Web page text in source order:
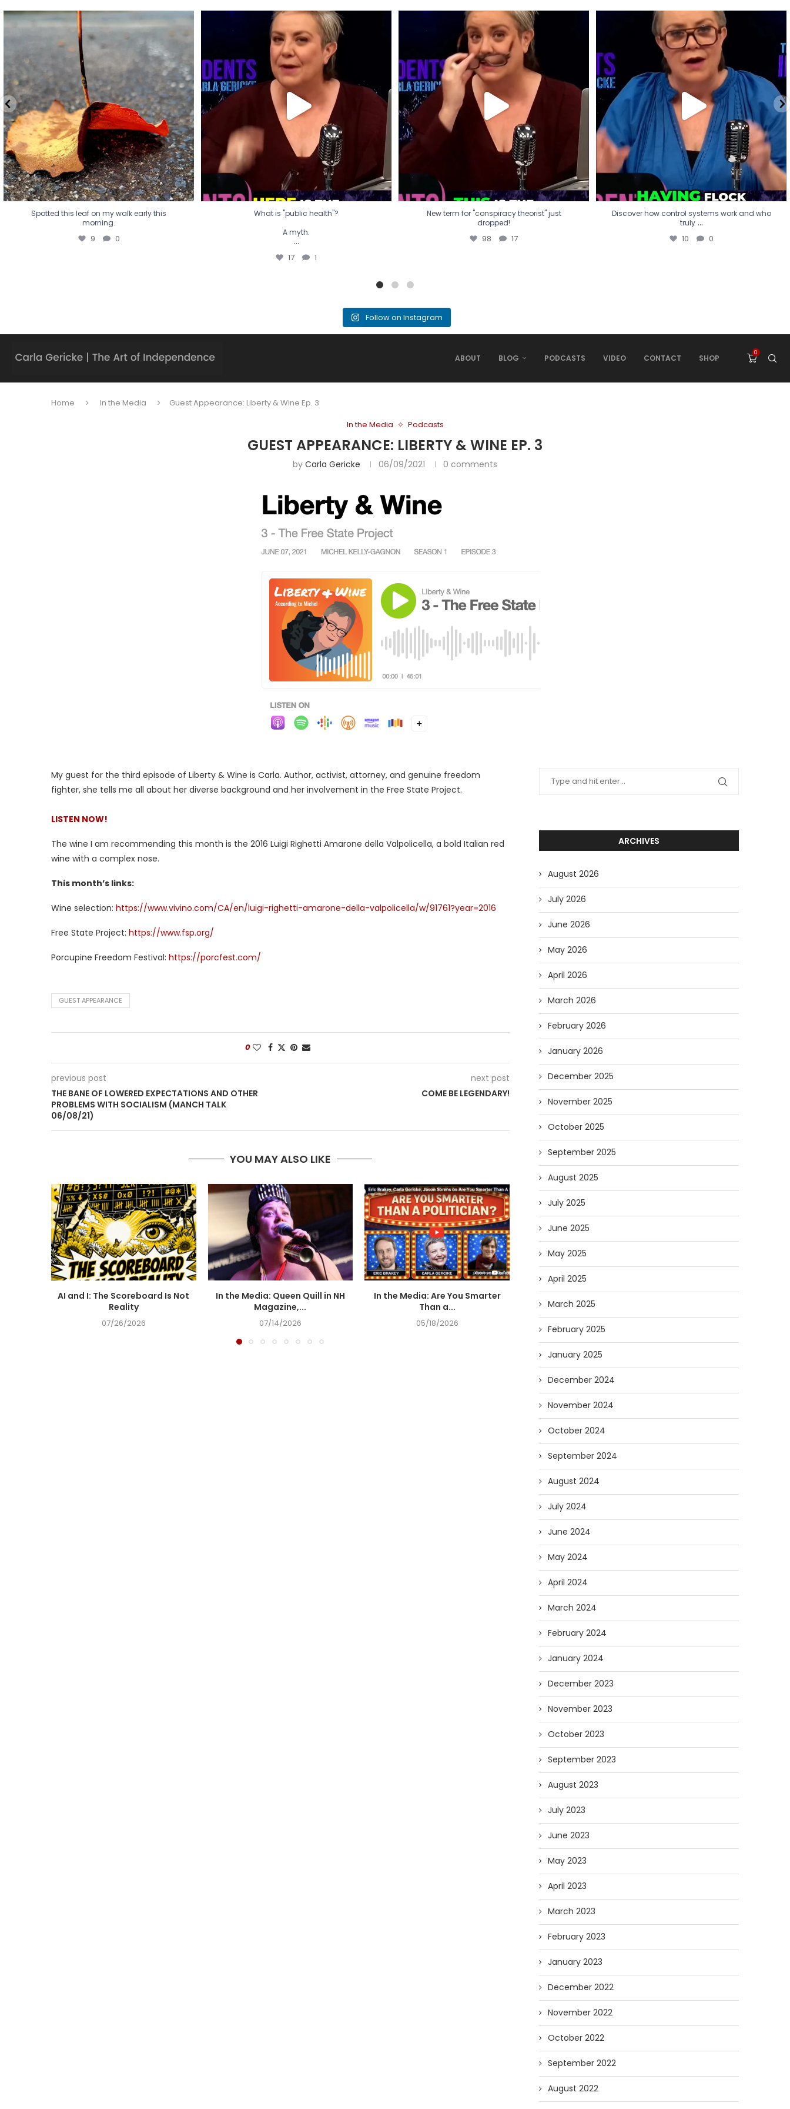
Spotted this leaf on my walk early this
morning.
Spotted this leaf on my walk early this
morning.
9 0
What is "public health"?
A myth.
...
17
What is "public health"?
A myth.
...
17 1
New term for "conspiracy theorist" just
dropped!
98 17
New term for "conspiracy theorist" just
dropped!
98 17
Discover how control systems work and who
truly...
10 0
Discover how control systems work and who
truly ...
10 0
Follow on Instagram
ABOUT BLOG PODCASTS VIDEO CONTACT SHOP
0
Home In the Media
Guest Appearance: Liberty & Wine Ep. 3
In the Media
Podcasts
GUEST APPEARANCE: LIBERTY & WINE EP. 3
by Carla Gericke 06/09/2021 0 comments
My guest for the third episode of Liberty & Wine is Carla. Author, activist, attorney, and genuine freedom
fighter, she tells me all about her diverse background and her involvement in the Free State Project.
LISTEN NOW!
The wine I am recommending this month is the 2016 Luigi Righetti Amarone della Valpolicella, a bold Italian red
wine with a complex nose.
This month’s links:
Wine selection: https://www.vivino.com/CA/en/luigi-righetti-amarone-della-valpolicella/w/91761?year=2016
Free State Project: https://www.fsp.org/
Porcupine Freedom Festival: https://porcfest.com/
GUEST APPEARANCE
0
previous post
THE BANE OF LOWERED EXPECTATIONS AND OTHER
PROBLEMS WITH SOCIALISM (MANCH TALK
06/08/21)
next post
COME BE LEGENDARY!
YOU MAY ALSO LIKE
AI and I: The Scoreboard Is Not
Reality
07/26/2026
In the Media: Queen Quill in NH
Magazine,...
07/14/2026
In the Media: Are You Smarter
Than a...
05/18/2026
In the Media: NHPR Covers Liberty
Forum
03/11/2026
In the Media: Concord
ARCHIVES
August 2026
July 2026
June 2026
May 2026
April 2026
March 2026
February 2026
January 2026
December 2025
November 2025
October 2025
September 2025
August 2025
July 2025
June 2025
May 2025
April 2025
March 2025
February 2025
January 2025
December 2024
November 2024
October 2024
September 2024
August 2024
July 2024
June 2024
May 2024
April 2024
March 2024
February 2024
January 2024
December 2023
November 2023
October 2023
September 2023
August 2023
July 2023
June 2023
May 2023
April 2023
March 2023
February 2023
January 2023
December 2022
November 2022
October 2022
September 2022
August 2022